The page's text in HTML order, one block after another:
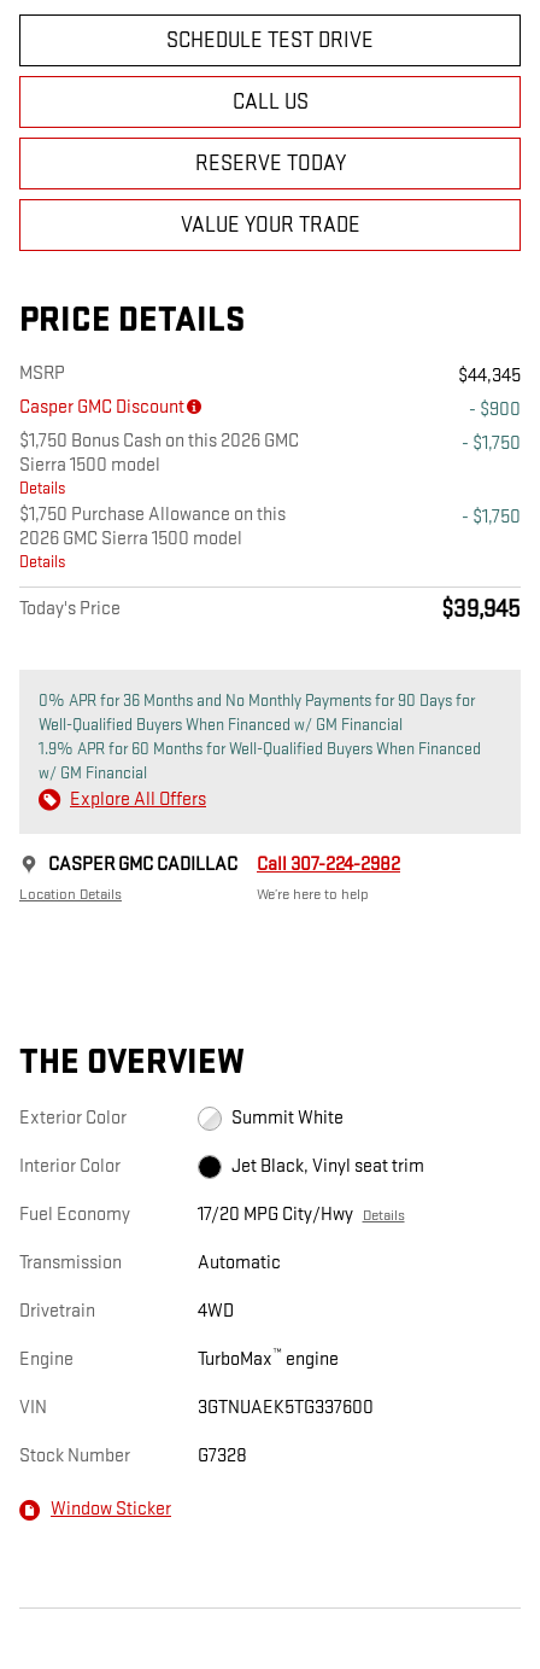
SCHEDULE TEST DRIVE
CALL US
RESERVE TODAY
VALUE YOUR TRADE
PRICE DETAILS
MSRP
$44,345
Casper GMC Discount
- $900
$1,750 Bonus Cash on this 2026 GMC
Sierra 1500 model
Details
- $1,750
$1,750 Purchase Allowance on this
2026 GMC Sierra 1500 model
Details
- $1,750
Today's Price $39,945
0% APR for 36 Months and No Monthly Payments for 90 Days for
Well-Qualified Buyers When Financed w/ GM Financial
1.9% APR for 60 Months for Well-Qualified Buyers When Financed
w/ GM Financial
Explore All Offers
CASPER GMC CADILLAC
Location Details
Call 307-224-2982
We’re here to help
THE OVERVIEW
Exterior Color Summit White
Interior Color Jet Black, Vinyl seat trim
Fuel Economy 17/20 MPG City/Hwy Details
Transmission Automatic
Drivetrain 4WD
Engine TurboMax™ engine
VIN 3GTNUAEK5TG337600
Stock Number G7328
Window Sticker